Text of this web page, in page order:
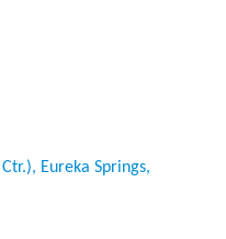
Eureka Springs